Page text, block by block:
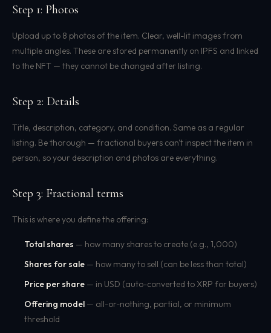
Step 1: Photos
Upload up to 8 photos of the item. Clear, well-lit images from
multiple angles. These are stored permanently on IPFS and linked
to the NFT — they cannot be changed after listing.
Step 2: Details
Title, description, category, and condition. Same as a regular
listing. Be thorough — fractional buyers can't inspect the item in
person, so your description and photos are everything.
Step 3: Fractional terms
This is where you define the offering:
Total shares — how many shares to create (e.g., 1,000)
Shares for sale — how many to sell (can be less than total)
Price per share — in USD (auto-converted to XRP for buyers)
Offering model — all-or-nothing, partial, or minimum
threshold